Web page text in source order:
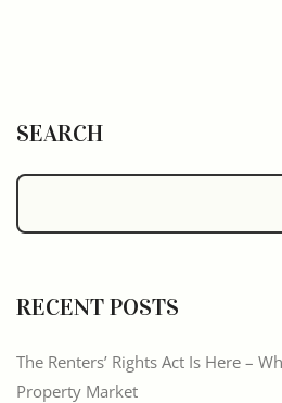
SEARCH
RECENT POSTS
The Renters’ Rights Act Is Here –
Property Market